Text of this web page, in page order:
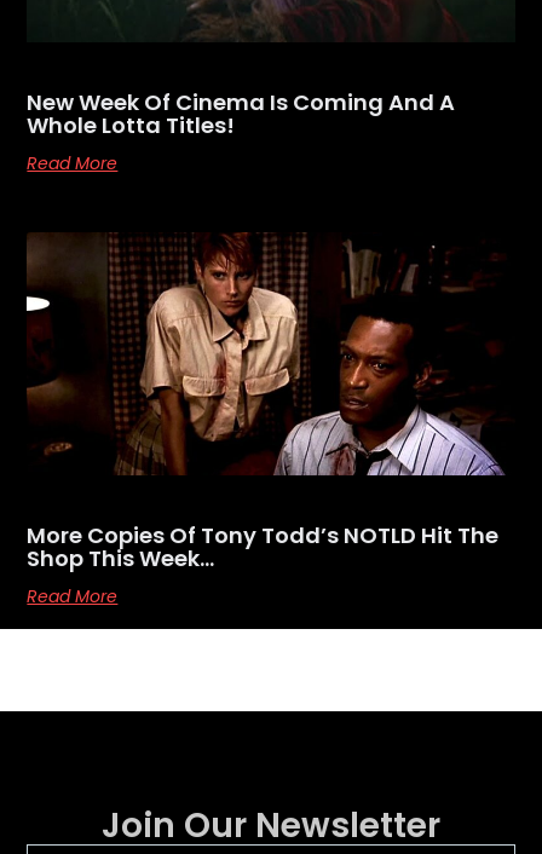
New Week Of Cinema Is Coming And A
Whole Lotta Titles!
Read More
More Copies Of Tony Todd’s NOTLD Hit The
Shop This Week…
Read More
Join Our Newsletter